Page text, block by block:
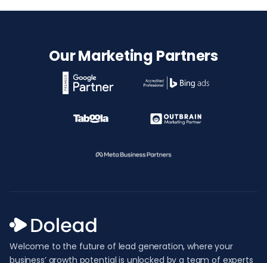
Our Marketing Partners
Welcome to the future of lead generation, where your
business’ growth potential is unlocked by a team of experts